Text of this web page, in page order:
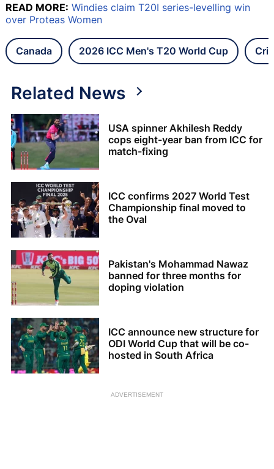
READ MORE: Windies claim T20I series-levelling win
over Proteas Women
Canada 2026 ICC Men's T20 World Cup
Related News
USA spinner Akhilesh Reddy
cops eight-year ban from ICC for
match-fixing
ICC confirms 2027 World Test
Championship final moved to
the Oval
Pakistan's Mohammad Nawaz
banned for three months for
doping violation
ICC announce new structure for
ODI World Cup that will be co-
hosted in South Africa
ADVERTISEMENT